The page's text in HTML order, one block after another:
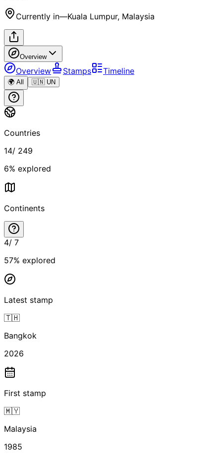
Currently in—Kuala Lumpur, Malaysia
Overview
Overview Stamps Timeline
🌍 All 🇺🇳 UN
Countries
14/ 249
6% explored
Continents
4/ 7
57% explored
Latest stamp
🇹🇭
Bangkok
2026
First stamp
🇲🇾
Malaysia
1985